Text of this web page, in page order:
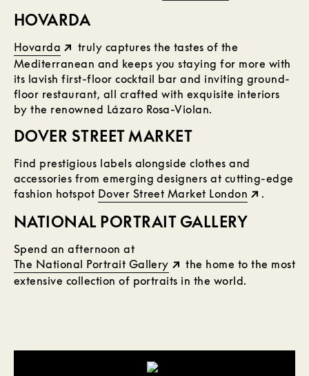
HOVARDA
Hovarda
truly captures the tastes of the
Mediterranean and keeps you staying for more with
its lavish first-floor cocktail bar and inviting ground-
floor restaurant, all crafted with exquisite interiors
by the renowned Lázaro Rosa-Violan.
DOVER STREET MARKET
Find prestigious labels alongside clothes and
accessories from emerging designers at cutting-edge
fashion hotspot Dover Street Market London .
NATIONAL PORTRAIT GALLERY
Spend an afternoon at
The National Portrait Gallery
the home to the most
extensive collection of portraits in the world.